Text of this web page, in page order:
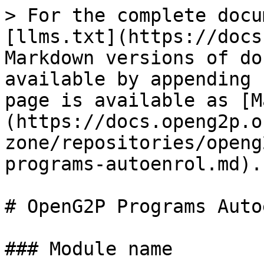
> For the complete
[llms.txt](https://
Markdown versions of
available by
page is available as
(https://
zone/repositories/
programs-autoenrol.md).
# OpenG2P Programs
### Module name